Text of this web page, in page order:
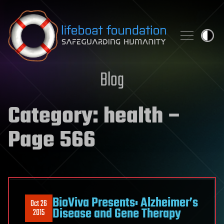
Skip to content
Blog
Category:health–
Page 566
Oct 26
2015 BioViva Presents: Alzheimer’s
Disease and Gene Therapy